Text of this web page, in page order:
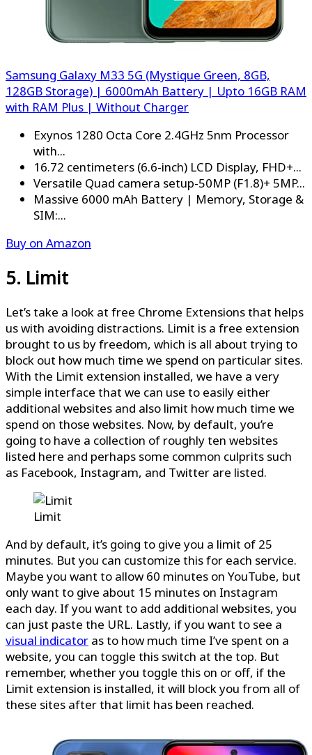
Samsung Galaxy M33 5G (Mystique Green, 8GB,
128GB Storage) | 6000mAh Battery | Upto 16GB RAM
with RAM Plus | Without Charger
Exynos 1280 Octa Core 2.4GHz 5nm Processor
with...
16.72 centimeters (6.6-inch) LCD Display, FHD+...
Versatile Quad camera setup-50MP (F1.8)+ 5MP...
Massive 6000 mAh Battery | Memory, Storage &
SIM:...
Buy on Amazon
5. Limit
Let’s take a look at free Chrome Extensions that helps
us with avoiding distractions. Limit is a free extension
brought to us by freedom, which is all about trying to
block out how much time we spend on particular sites.
With the Limit extension installed, we have a very
simple interface that we can use to easily either
additional websites and also limit how much time we
spend on those websites. Now, by default, you’re
going to have a collection of roughly ten websites
listed here and perhaps some common culprits such
as Facebook, Instagram, and Twitter are listed.
Limit
And by default, it’s going to give you a limit of 25
minutes. But you can customize this for each service.
Maybe you want to allow 60 minutes on YouTube, but
only want to give about 15 minutes on Instagram
each day. If you want to add additional websites, you
can just paste the URL. Lastly, if you want to see a
visual indicator as to how much time I’ve spent on a
website, you can toggle this switch at the top. But
remember, whether you toggle this on or off, if the
Limit extension is installed, it will block you from all of
these sites after that limit has been reached.